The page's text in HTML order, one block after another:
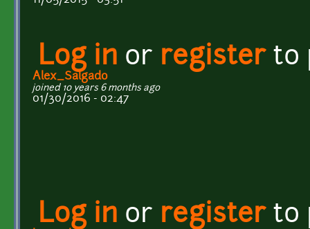
Log in or registerto
Alex_Salgado
joined 10 years 6 months ago
01/30/2016 - 02:47
Log in or registerto